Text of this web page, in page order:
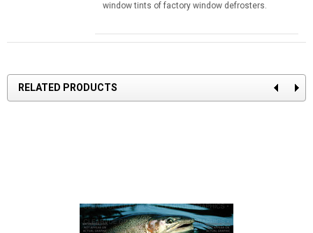
window tints of factory window defrosters.
RELATED PRODUCTS